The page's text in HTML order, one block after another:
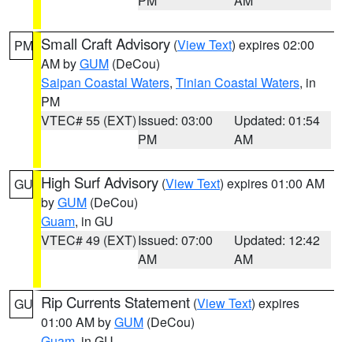
PM Small Craft Advisory (View Text) expires 02:00
AM byGUM (DeCou)
Saipan Coastal Waters, Tinian Coastal Waters, in
PM
VTEC# 55 (EXT)Issued: 03:00
PM
Updated: 01:54
AM
GU High Surf Advisory (View Text) expires 01:00 AM
byGUM (DeCou)
Guam, in GU
VTEC# 49 (EXT)Issued: 07:00
AM
Updated: 12:42
AM
GU Rip Currents Statement (View Text) expires
01:00 AM byGUM (DeCou)